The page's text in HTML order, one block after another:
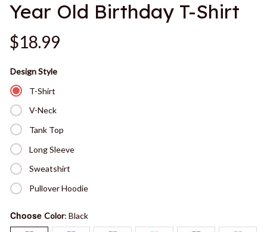
Year Old Birthday T-Shirt
$18.99
Design Style
T-Shirt
V-Neck
Tank Top
Long Sleeve
Sweatshirt
Pullover Hoodie
Choose Color: Black